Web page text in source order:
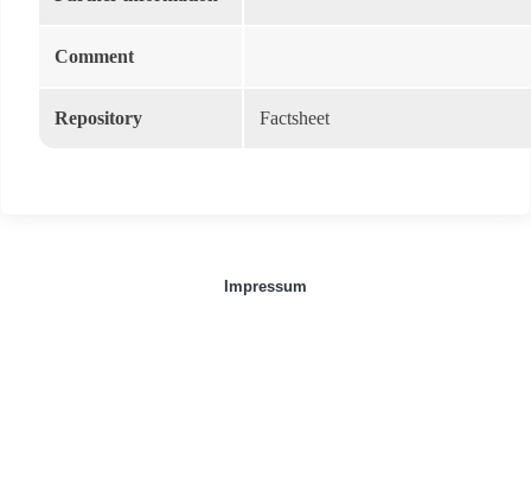
Comment
Repository Factsheet
Impressum